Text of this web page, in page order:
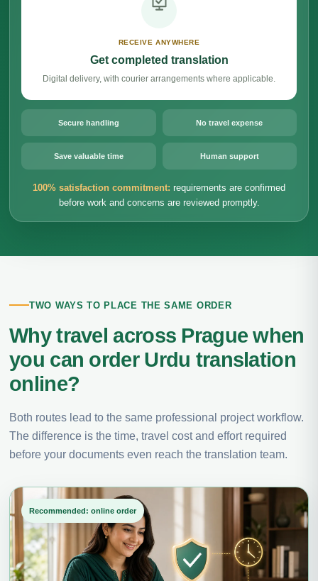
RECEIVE ANYWHERE
Get completed translation
Digital delivery, with courier arrangements where applicable.
Secure handling No travel expense
Save valuable time Human support
100% satisfaction commitment: requirements are confirmed
before work and concerns are reviewed promptly.
TWO WAYS TO PLACE THE SAME ORDER
Why travel across Prague when
you can order Urdu translation
online?
Both routes lead to the same professional project workflow.
The difference is the time, travel cost and effort required
before your documents even reach the translation team.
Recommended: online order